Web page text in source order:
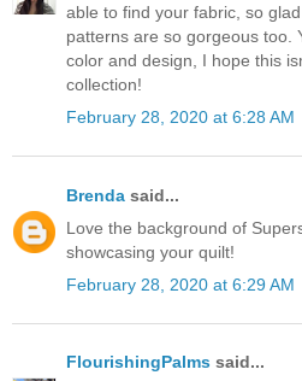
able to find your fabric, so
patterns are so gorgeous too.
color and design, I hope this
collection!
February 28, 2020 at 6:28 AM
Brenda said...
Love the background of
showcasing your quilt!
February 28, 2020 at 6:29 AM
FlourishingPalms said...